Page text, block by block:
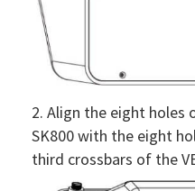
2. Align the eight holes
SK800 with the eight
third crossbars of the